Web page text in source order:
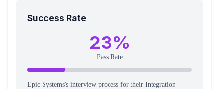
Success Rate
23%
Pass Rate
Epic Systems's interview process for their Integration